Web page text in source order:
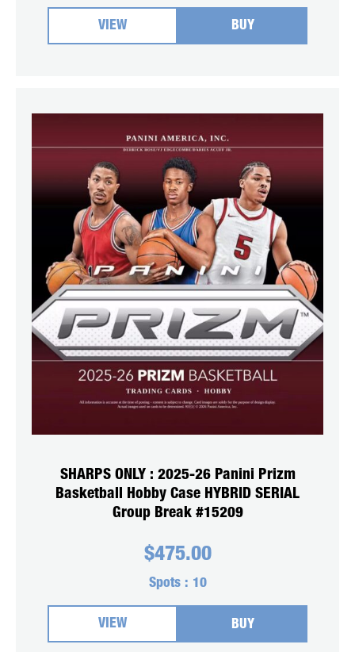
VIEW BUY
SHARPS ONLY : 2025-26 Panini Prizm
Basketball Hobby Case HYBRID SERIAL
Group Break #15209
$475.00
Spots : 10
VIEW BUY